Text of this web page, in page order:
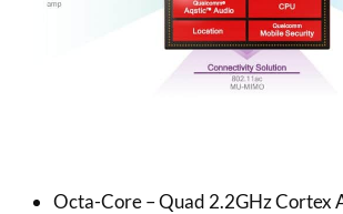
Octa-Core – Quad 2.2GHz Cortex